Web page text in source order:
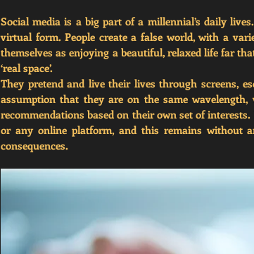
Social media is a big part of a millennial’s daily
virtual form. People create a false world, with a
themselves as enjoying a beautiful, relaxed life far
‘real space’.
They pretend and live their lives through screens,
assumption that they are on the same
recommendations based on their own set of
or any online platform, and this remains without
consequences.